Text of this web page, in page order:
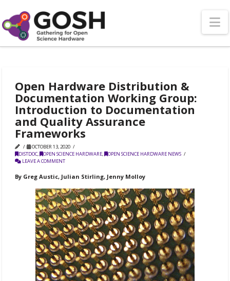
Open Hardware Distribution &
Documentation Working Group:
Introduction to Documentation
and Quality Assurance
Frameworks
OCTOBER 13, 2020
DISTDOC, OPEN SCIENCE HARDWARE, OPEN SCIENCE HARDWARE NEWS
LEAVE A COMMENT
By Greg Austic, Julian Stirling, Jenny Molloy